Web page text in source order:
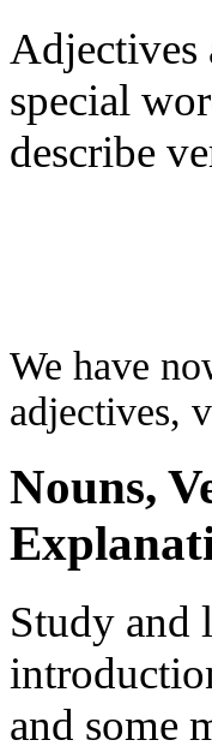
Adjectives
special
describe
We have
adjectives,
Nouns,
Study and
and some